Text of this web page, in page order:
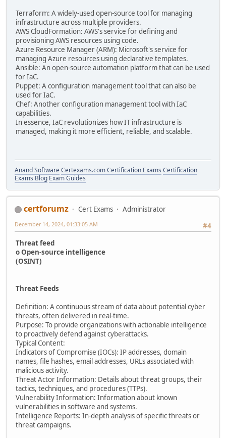
Terraform: A widely-used open-source tool for managing
infrastructure across multiple providers.
AWS CloudFormation: AWS's service for defining and
provisioning AWS resources using code.
Azure Resource Manager (ARM): Microsoft's service for
managing Azure resources using declarative templates.
Ansible: An open-source automation platform that can be used
for IaC.
Puppet: A configuration management tool that can also be
used for IaC.
Chef: Another configuration management tool with IaC
capabilities.
In essence, IaC revolutionizes how IT infrastructure is
managed, making it more efficient, reliable, and scalable.
Anand SoftwareCertexams.com Certification Exams Certification
Exams Blog Exam Guides
certforumz Cert Exams
Administrator
#4
December 14, 2024, 01:33:05 AM
Threat feed
o Open-source intelligence
(OSINT)
Threat Feeds
Definition: A continuous stream of data about potential cyber
threats, often delivered in real-time.
Purpose: To provide organizations with actionable intelligence
to proactively defend against cyberattacks.
Typical Content:
Indicators of Compromise (IOCs): IP addresses, domain
names, file hashes, email addresses, URLs associated with
malicious activity.
Threat Actor Information: Details about threat groups, their
tactics, techniques, and procedures (TTPs).
Vulnerability Information: Information about known
vulnerabilities in software and systems.
Intelligence Reports: In-depth analysis of specific threats or
threat campaigns.